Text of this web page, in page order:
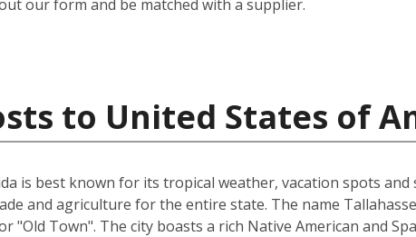
our form and be matched with a supplier.
to United States of
is best known for its tropical weather, vacation spots and
and agriculture for the entire state. The name
"Old Town". The city boasts a rich Native American and